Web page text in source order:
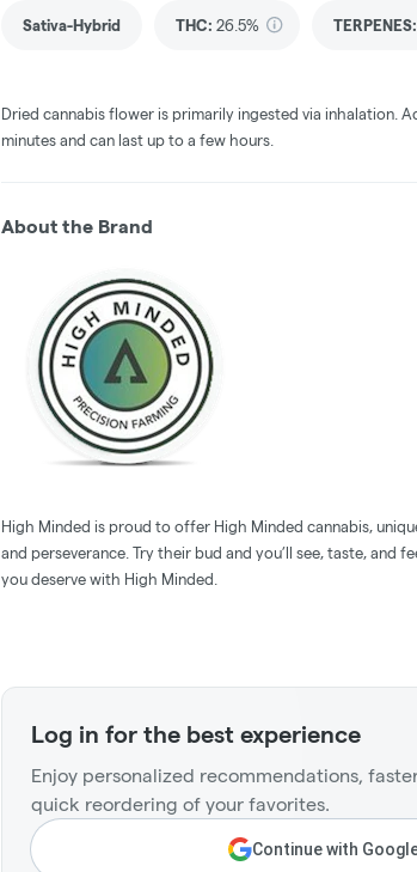
Sativa-Hybrid THC: 26.5% TERPENES:
Dried cannabis flower is primarily ingested via inhalation.
minutes and can last up to a few hours.
About the Brand
High Minded is proud to offer High Minded cannabis,
and perseverance. Try their bud and you’ll see, taste, and
you deserve with High Minded.
Log in for the best experience
Enjoy personalized recommendations,
quick reordering of your favorites.
Continue with